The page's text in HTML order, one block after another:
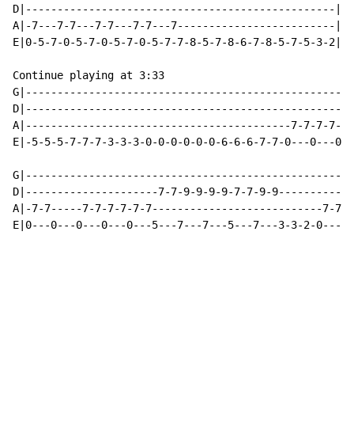
D|-------------------------------------------------|
A|-7---7-7---7-7---7-7---7-------------------------|
E|0-5-7-0-5-7-0-5-7-0-5-7-7-8-5-7-8-6-7-8-5-7-5-3-2|
Continue playing at 3:33
A|------------------------------------------7-7-7-7-
E|-5-5-5-7-7-7-3-3-3-0-0-0-0-0-0-6-6-6-7-7-0---
D|---------------------7-7-9-9-9-9-7-7-9-
A|-7-7-----7-7-7-7-7-7---------------------------7-
E|0---0---0---0---0---5---7---7---5---7---3-3-2-0---